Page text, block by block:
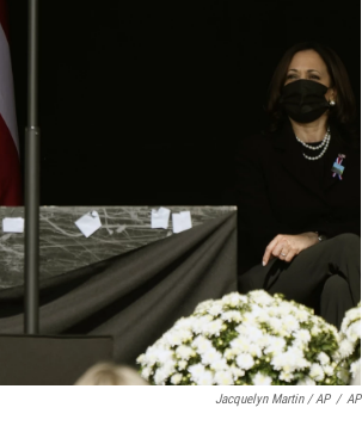
Jacquelyn Martin / AP / AP